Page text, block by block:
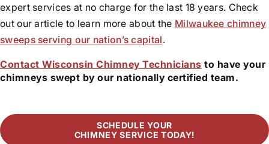
expert services at no charge for the last 18 years. Check
out our article to learn more about the Milwaukee chimney
sweeps serving our nation’s capital.
Contact Wisconsin Chimney Technicians to have your
chimneys swept by our nationally certified team.
SCHEDULE YOUR
CHIMNEY SERVICE TODAY!